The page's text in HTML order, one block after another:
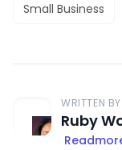
Small Business
WRITTEN BY
Ruby